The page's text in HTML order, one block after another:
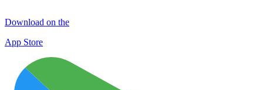
Download on the
App Store